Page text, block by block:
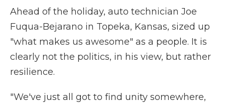
Ahead of the holiday, auto technician Joe
Fuqua-Bejarano in Topeka, Kansas, sized up
"what makes us awesome" as a people. It is
clearly not the politics, in his view, but rather
resilience.
"We've just all got to find unity somewhere,